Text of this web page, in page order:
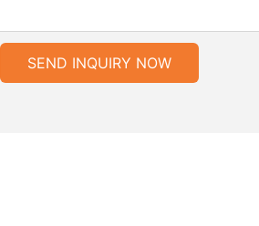
SEND INQUIRY NOW